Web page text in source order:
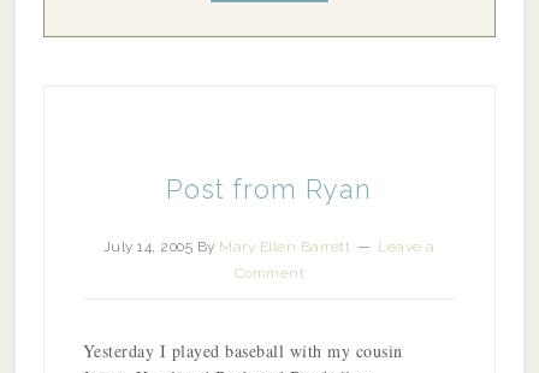
Post from Ryan
July 14, 2005 By Mary Ellen Barrett
Leave a
Comment
Yesterday I played baseball with my cousin